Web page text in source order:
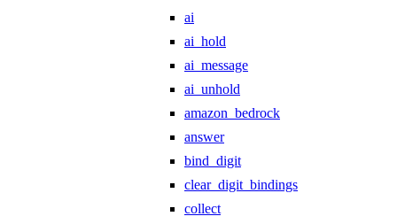
ai
ai_hold
ai_message
ai_unhold
amazon_bedrock
answer
bind_digit
clear_digit_bindings
collect